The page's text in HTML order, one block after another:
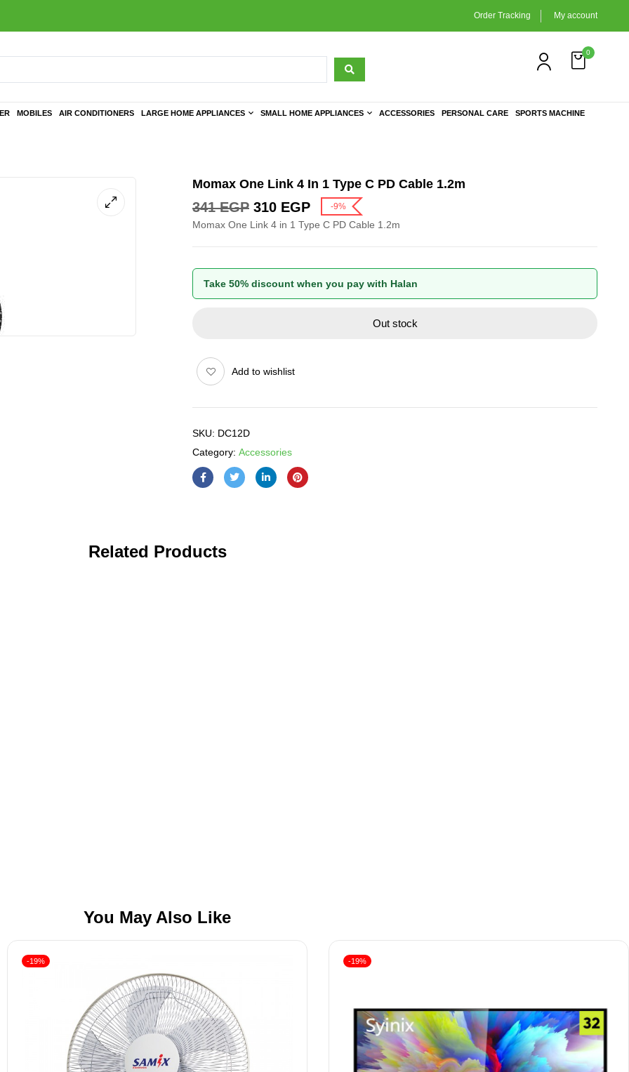
Order Tracking My account
0
MOBILES AIR CONDITIONERS LARGE HOME APPLIANCES SMALL HOME APPLIANCES ACCESSORIES PERSONAL CARE SPORTS MACHINE
Momax One Link 4 In 1 Type C PD Cable 1.2m
341EGP 310 EGP -9%
Momax One Link 4 in 1 Type C PD Cable 1.2m
Take 50% discount when you pay with Halan
Out stock
Add to wishlist
SKU: DC12D
Category: Accessories
Related Products
You May Also Like
-19% -19%